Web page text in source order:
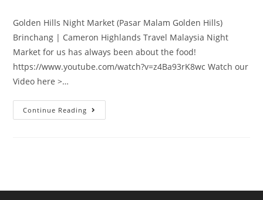
Golden Hills Night Market (Pasar Malam Golden Hills)
Brinchang | Cameron Highlands Travel Malaysia Night
Market for us has always been about the food!
https://www.youtube.com/watch?v=z4Ba93rK8wc Watch our
Video here >…
Continue Reading
Hills